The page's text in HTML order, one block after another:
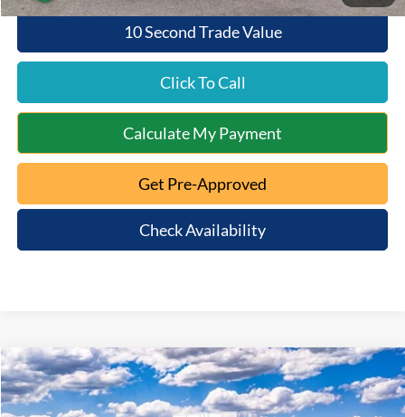
10 Second Trade Value
Click To Call
Calculate My Payment
Get Pre-Approved
Check Availability
2026Ford ExplorerST
Special Offer
$7,840
SAVINGS
$55,530
QUEEN CITY FORD PRICE
Compare Vehicle